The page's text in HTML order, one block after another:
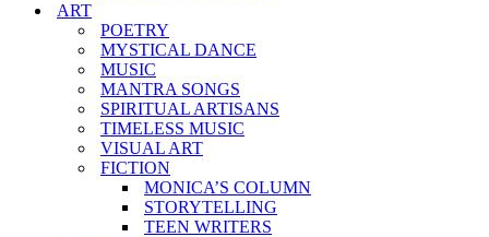
ART
POETRY
MYSTICAL DANCE
MUSIC
MANTRA SONGS
SPIRITUAL ARTISANS
TIMELESS MUSIC
VISUAL ART
FICTION
MONICA’S COLUMN
STORYTELLING
TEEN WRITERS